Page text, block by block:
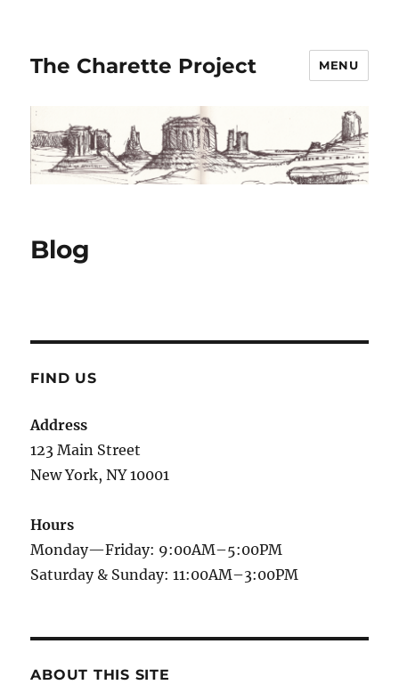
The Charette Project MENU
Blog
FIND US
Address
123 Main Street
New York, NY 10001
Hours
Monday—Friday: 9:00AM–5:00PM
Saturday & Sunday: 11:00AM–3:00PM
ABOUT THIS SITE